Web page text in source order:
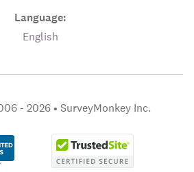
Language:
English
- 2026 • SurveyMonkey Inc.